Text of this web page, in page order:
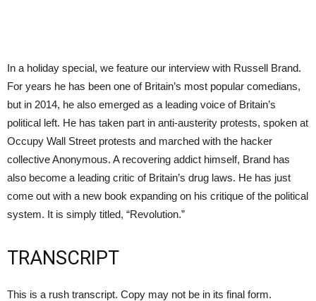
In a holiday special, we feature our interview with Russell Brand.
For years he has been one of Britain’s most popular comedians,
but in 2014, he also emerged as a leading voice of Britain’s
political left. He has taken part in anti-austerity protests, spoken at
Occupy Wall Street protests and marched with the hacker
collective Anonymous. A recovering addict himself, Brand has
also become a leading critic of Britain’s drug laws. He has just
come out with a new book expanding on his critique of the political
system. It is simply titled, “Revolution.”
TRANSCRIPT
This is a rush transcript. Copy may not be in its final form.